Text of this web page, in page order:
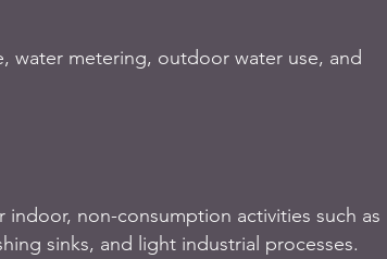
water metering, outdoor water use, and
non-consumption activities such as
sinks, and light industrial processes.